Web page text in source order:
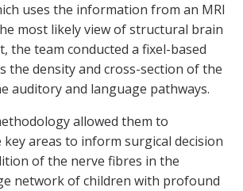
uses the information from an MRI
most likely view of structural brain
the team conducted a fixel-based
the density and cross-section of the
auditory and language pathways.
allowed them to
areas to inform surgical decision
of the nerve fibres in the
network of children with profound